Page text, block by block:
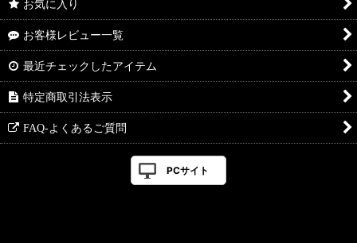
お気に入り
お客様レビュー一覧
最近チェックしたアイテム
特定商取引法表示
FAQ-よくあるご質問
PCサイト